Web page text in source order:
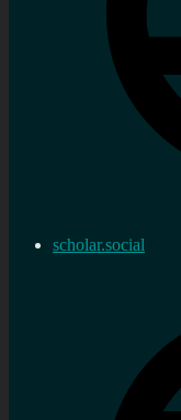
scholar.social